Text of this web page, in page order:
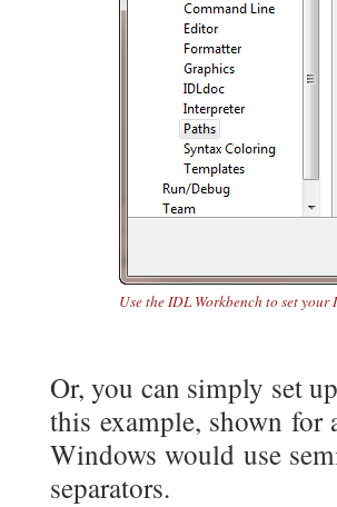
Use the IDL Workbench to set your
Or, you can simply set
this example, shown
Windows would use
separators.